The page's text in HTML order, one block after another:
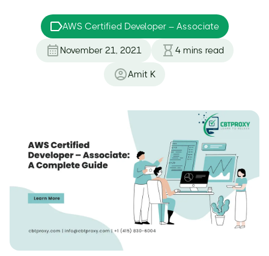
AWS Certified Developer – Associate
November 21, 2021 4 mins read
Amit K